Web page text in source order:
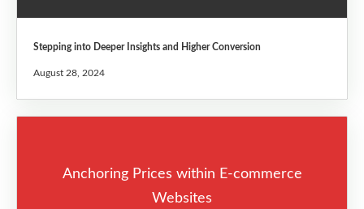
Stepping into Deeper Insights and Higher Conversion
August 28, 2024
Anchoring Prices within E-commerce
Websites